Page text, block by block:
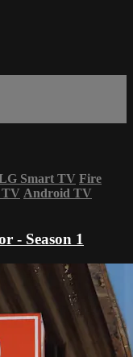
Smart TV Fire
TV Android TV
- Season 1